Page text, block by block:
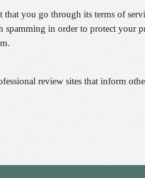
you go through its terms of
in order to protect your
review sites that inform